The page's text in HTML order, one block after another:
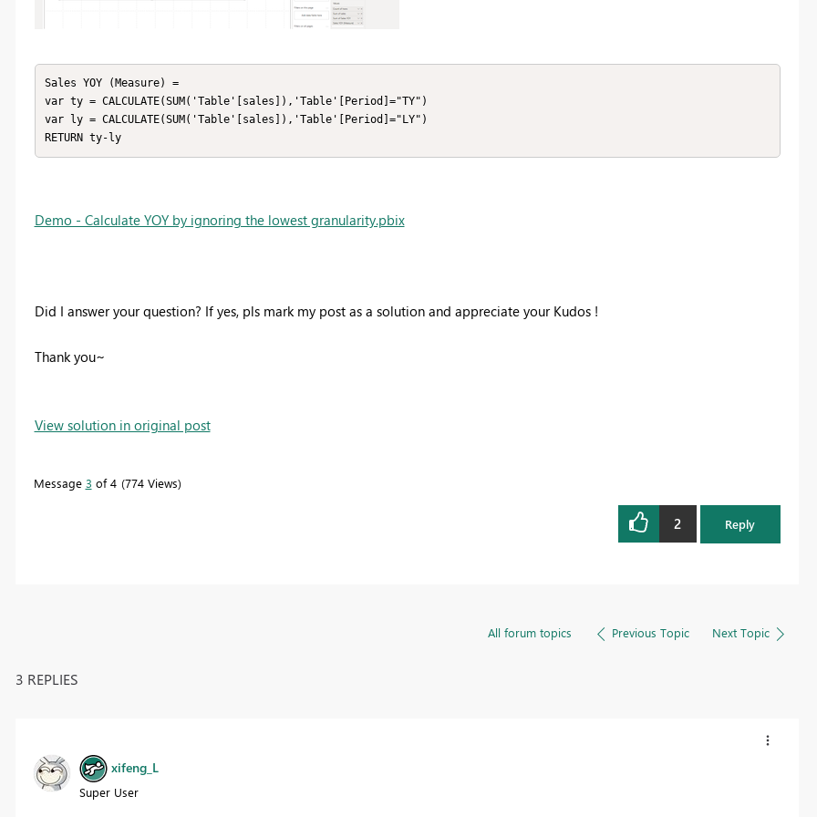
Sales YOY (Measure) =
var ty = CALCULATE(SUM('Table'[sales]),'Table'[Period]="TY")
var ly = CALCULATE(SUM('Table'[sales]),'Table'[Period]="LY")
RETURN ty-ly
Demo - Calculate YOY by ignoring the lowest granularity.pbix
Did I answer your question? If yes, pls mark my post as a solution and appreciate your Kudos !
Thank you~
View solution in original post
Message 3 of 4 774 Views
2 Reply
All forum topics Previous Topic Next Topic
3 REPLIES
xifeng_L
Super User